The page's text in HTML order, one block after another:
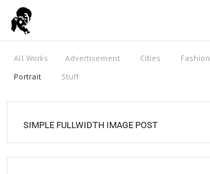
All Works Advertisement Cities Fashion
Portrait
Stuff
SIMPLE FULLWIDTH IMAGE POST